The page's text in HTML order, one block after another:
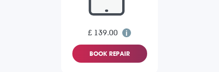
£ 139.00
BOOK REPAIR